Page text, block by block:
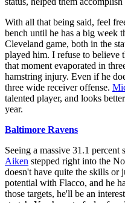
With all that being said, feel
bench until he has a big week
Cleveland game, both in the
played him. I refuse to
that moment evaporated in
hamstring injury. Even if he
three wide receiver offense.
talented player, and looks
year.
Baltimore Ravens
Seeing a massive 31.1 percent
Aiken stepped right into the
doesn't have quite the skills
potential with Flacco, and he
those targets, he'll be an